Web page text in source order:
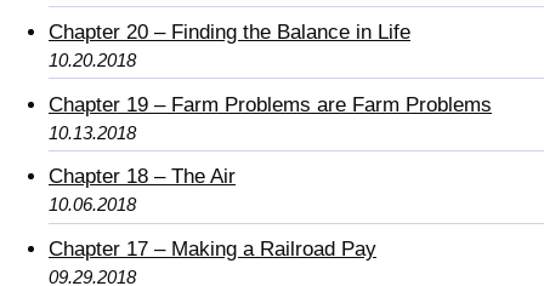
Chapter 20 – Finding the Balance in Life
10.20.2018
Chapter 19 – Farm Problems are Farm Problems
10.13.2018
Chapter 18 – The Air
10.06.2018
Chapter 17 – Making a Railroad Pay
09.29.2018